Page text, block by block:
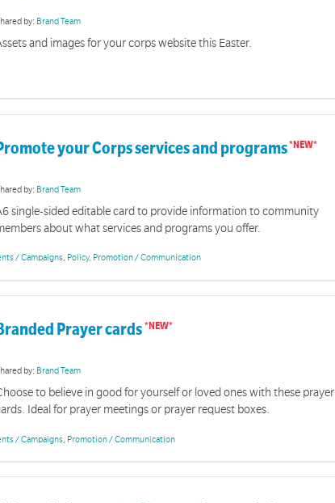
Branded Resources
by: Brand Team
and images for your corps website this Easter.
your Corps services and programs
by: Brand Team
single-sided editable card to provide information to community
about what services and programs you offer.
/ Campaigns, Policy, Promotion / Communication
Prayer cards
by: Brand Team
to believe in good for yourself or loved ones with these prayer
Ideal for prayer meetings or prayer request boxes.
/ Campaigns, Promotion / Communication